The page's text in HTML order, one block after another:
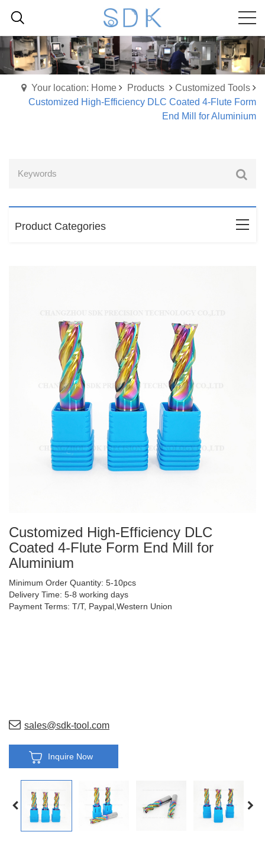
Your location: Home Products
Customized Tools
Customized High-Efficiency DLC Coated 4-Flute Form
End Mill for Aluminium
Product Categories
Customized High-Efficiency DLC
Coated 4-Flute Form End Mill for
Aluminium
Minimum Order Quantity: 5-10pcs
Delivery Time: 5-8 working days
Payment Terms: T/T, Paypal,Western Union
sales@sdk-tool.com
Inquire Now